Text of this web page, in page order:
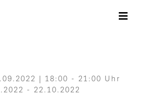
| 18:00 - 21:00 Uhr
- 22.10.2022